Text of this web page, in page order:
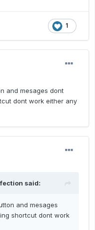
1
and mesages dont
dont work either any
said:
and mesages
shortcut dont work